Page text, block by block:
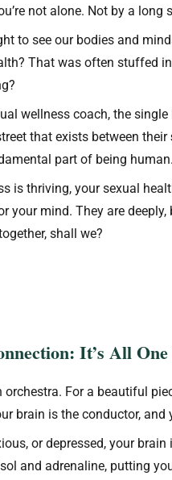
not alone. Not by a long
to see our bodies and
That was often stuffed
wellness coach, the
that exists between their
part of being
is thriving, your sexual
your mind. They are
shall we?
It’s All One
For a beautiful
brain is the conductor,
or depressed, your
and adrenaline, putting